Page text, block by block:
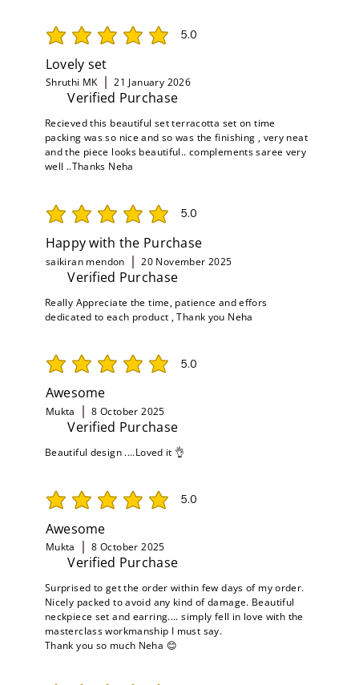
5.0
average rating is 5 out of 5
Lovely set
Shruthi MK 21 January 2026
Verified Purchase
Recieved this beautiful set terracotta set on time
packing was so nice and so was the finishing , very neat
and the piece looks beautiful.. complements saree very
well ..Thanks Neha
5.0
average rating is 5 out of 5
Happy with the Purchase
saikiran mendon 20 November 2025
Verified Purchase
Really Appreciate the time, patience and effors
dedicated to each product , Thank you Neha
5.0
average rating is 5 out of 5
Awesome
Mukta 8 October 2025
Verified Purchase
Beautiful design ....Loved it 👌
5.0
average rating is 5 out of 5
Awesome
Mukta 8 October 2025
Verified Purchase
Surprised to get the order within few days of my order.
Nicely packed to avoid any kind of damage. Beautiful
neckpiece set and earring.... simply fell in love with the
masterclass workmanship I must say.
Thank you so much Neha 😊